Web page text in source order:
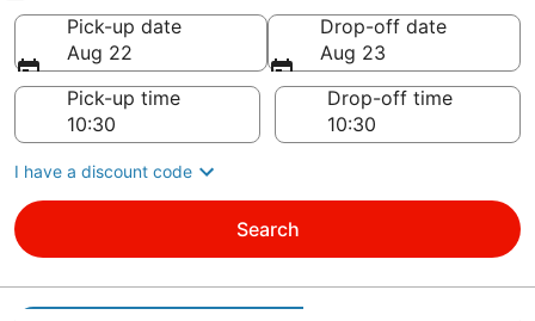
Pick-up date
Aug 22
Drop-off date
Aug 23
Pick-up time
Drop-off time
I have a discount code
Search